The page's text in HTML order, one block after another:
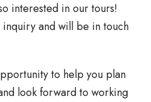
interested in our tours!
and will be in touch
to help you plan
look forward to working